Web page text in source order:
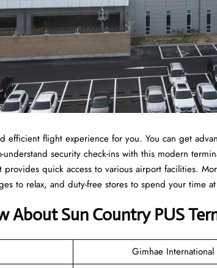
efficient flight experience for you. You can get
security check-ins with this modern
quick access to various airport facilities.
to relax, and duty-free stores to spend your time
About Sun Country PUS
Gimhae